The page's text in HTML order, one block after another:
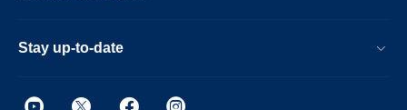
Stay up-to-date